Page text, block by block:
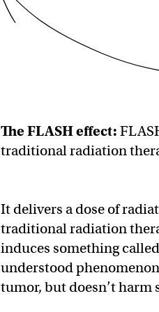
The FLASH effect:
traditional radiation
It delivers a dose of
traditional radiation
induces something
understood
tumor, but doesn’t